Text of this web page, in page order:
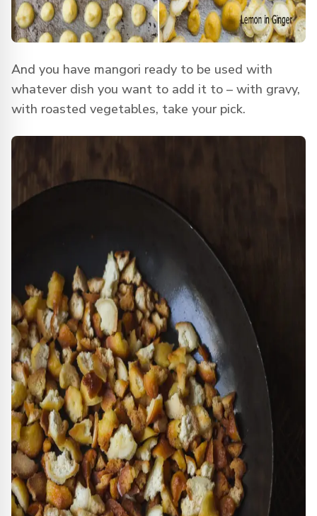
And you have mangori ready to be used with
whatever dish you want to add it to – with gravy,
with roasted vegetables, take your pick.